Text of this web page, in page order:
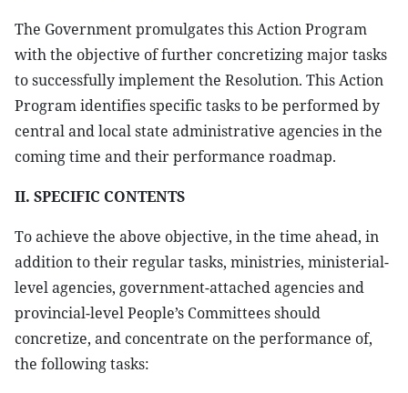
The Government promulgates this Action Program
with the objective of further concretizing major tasks
to successfully implement the Resolution. This Action
Program identifies specific tasks to be performed by
central and local state administrative agencies in the
coming time and their performance roadmap.
II. SPECIFIC CONTENTS
To achieve the above objective, in the time ahead, in
addition to their regular tasks, ministries, ministerial-
level agencies, government-attached agencies and
provincial-level People’s Committees should
concretize, and concentrate on the performance of,
the following tasks: